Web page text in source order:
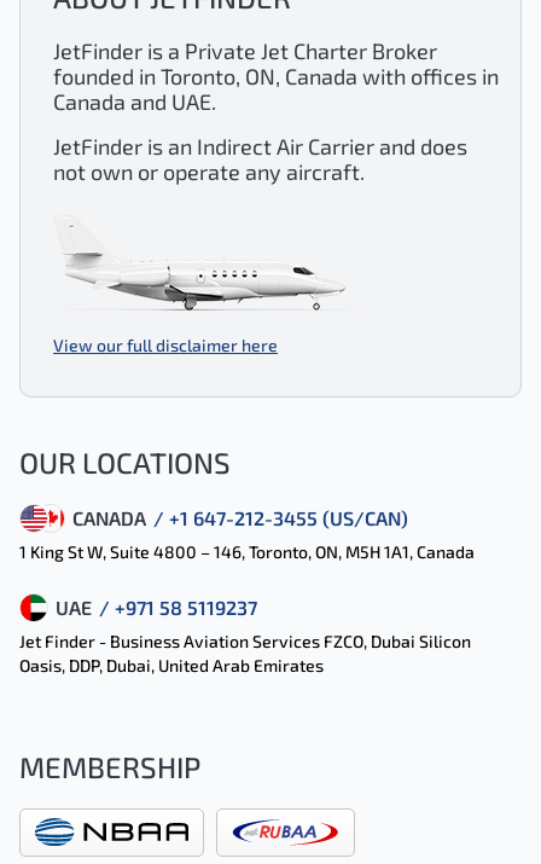
JetFinder is a Private Jet Charter Broker
founded in Toronto, ON, Canada with offices in
Canada and UAE.
JetFinder is an Indirect Air Carrier and does
not own or operate any aircraft.
View our full disclaimer here
OUR LOCATIONS
CANADA / +1 647-212-3455 (US/CAN)
1 King St W, Suite 4800 – 146, Toronto, ON, M5H 1A1, Canada
UAE / +971 58 5119237
Jet Finder - Business Aviation Services FZCO, Dubai Silicon
Oasis, DDP, Dubai, United Arab Emirates
MEMBERSHIP